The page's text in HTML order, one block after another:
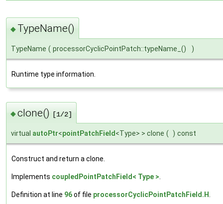
◆ TypeName()
TypeName ( processorCyclicPointPatch::typeName_() )
Runtime type information.
◆clone() [1/2]
virtual autoPtr<pointPatchField <Type> > clone ( ) const
Construct and return a clone.
Implements coupledPointPatchField< Type >
Definition at line 96of file processorCyclicPointPatchField.H